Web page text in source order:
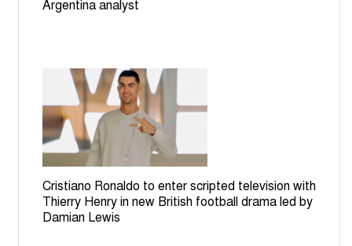
Argentina analyst
Cristiano Ronaldo to enter scripted television with
Thierry Henry in new British football drama led by
Damian Lewis